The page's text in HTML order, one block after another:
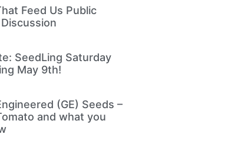
Feed Us Public
SeedLing Saturday
May 9th!
(GE) Seeds –
and what you